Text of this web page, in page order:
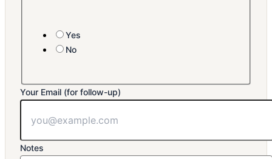
Yes
No
Your Email (for follow-up)
Notes